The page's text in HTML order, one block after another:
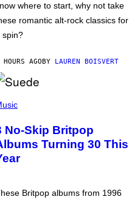
where to start, why not take
romantic alt-rock classics for
spin?
AGOBY LAUREN BOISVERT
No-Skip Britpop
Turning 30 This
Britpop albums from 1996